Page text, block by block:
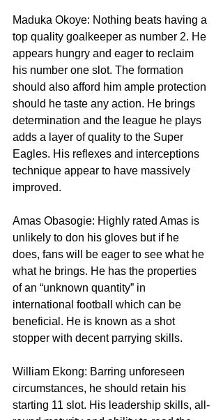
Maduka Okoye: Nothing beats having a
top quality goalkeeper as number 2. He
appears hungry and eager to reclaim
his number one slot. The formation
should also afford him ample protection
should he taste any action. He brings
determination and the league he plays
adds a layer of quality to the Super
Eagles. His reflexes and interceptions
technique appear to have massively
improved.
Amas Obasogie: Highly rated Amas is
unlikely to don his gloves but if he
does, fans will be eager to see what he
what he brings. He has the properties
of an “unknown quantity” in
international football which can be
beneficial. He is known as a shot
stopper with decent parrying skills.
William Ekong: Barring unforeseen
circumstances, he should retain his
starting 11 slot. His leadership skills, all-